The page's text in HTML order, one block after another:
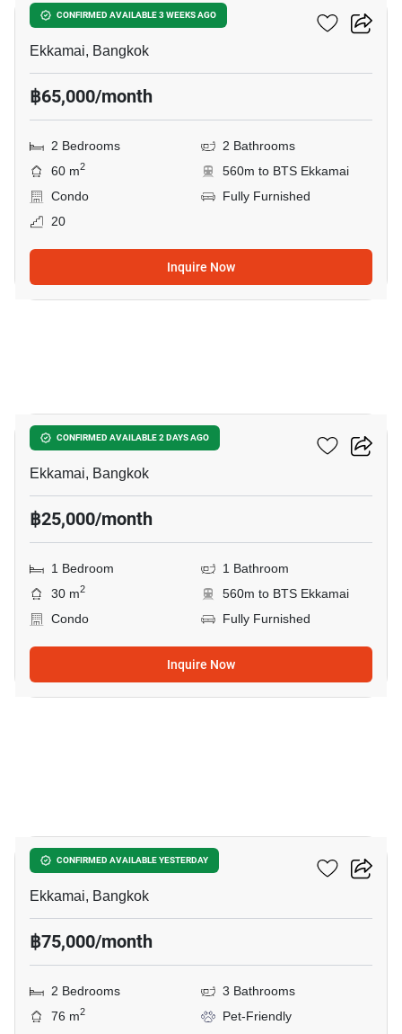
CONFIRMED AVAILABLE 3 WEEKS AGO
Maru Ekkamai 2
Ekkamai, Bangkok
฿65,000/month
2 Bedrooms
2 Bathrooms
60 m2
560m to BTS Ekkamai
Condo
Fully Furnished
20
Inquire Now
CONFIRMED AVAILABLE 2 DAYS AGO
Maru Ekkamai 2
Ekkamai, Bangkok
฿25,000/month
1 Bedroom
1 Bathroom
30 m2
560m to BTS Ekkamai
Condo
Fully Furnished
Inquire Now
CONFIRMED AVAILABLE YESTERDAY
Maru Ekkamai 2
Ekkamai, Bangkok
฿75,000/month
2 Bedrooms
3 Bathrooms
76 m2 Pet-Friendly